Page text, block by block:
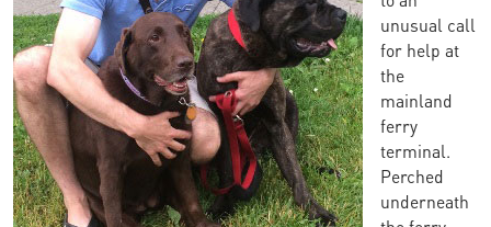
unusual call
for help at
the
mainland
ferry
terminal.
Perched
underneath